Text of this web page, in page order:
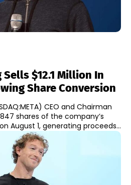
$12.1 Million In
Share Conversion
CEO and Chairman
shares of the company’s
August 1, generating proceeds...